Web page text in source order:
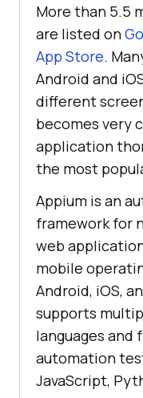
More than 5.5
are listed on
App Store.
Android and
different
becomes very
application
the most
Appium is an
framework for
web
mobile
Android, iOS,
supports
languages and
automation
JavaScript,